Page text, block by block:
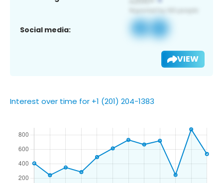
Social media:
VIEW
Interest over time for +1 (201) 204-1383